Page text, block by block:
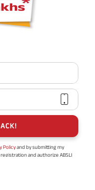
Policyand by submitting my
and authorize ABSLI
your retirement
investments?